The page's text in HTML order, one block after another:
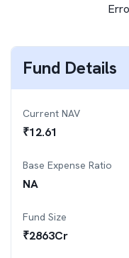
Fund Details
Current NAV
₹12.61
Base Expense Ratio
NA
Fund Size
₹2863Cr